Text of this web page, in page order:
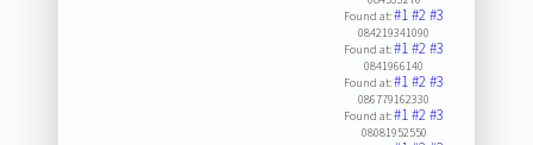
Found at:#1#2#3
084219341090
Found at:#1#2#3
0841966140
Found at:#1#2#3
086779162330
Found at:#1#2#3
08081952550